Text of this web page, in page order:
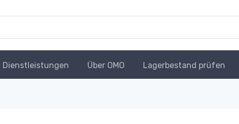
Dienstleistungen Über OMO Lagerbestand prüfen